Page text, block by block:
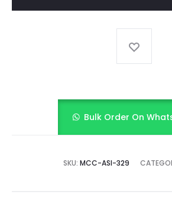
Bulk Order On
SKU: MCC-ASI-329